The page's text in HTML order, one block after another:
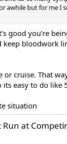
but for me I
good you’re
bloodwork
cruise. That
easy to do like
situation
Run at